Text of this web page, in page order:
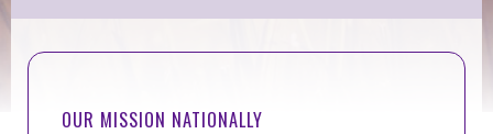
OUR MISSION NATIONALLY